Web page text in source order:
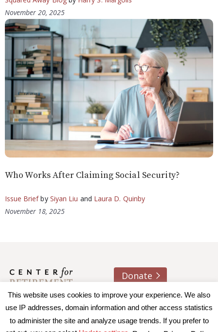
November 20, 2025
Who Works After Claiming Social Security?
Issue Briefby Siyan Liu and Laura D. Quinby
November 18, 2025
Donate
About usContactJoin e-mail list
© 2026 Trustees of Boston College, Center for Retirement
This website uses cookies to improve your experience. We also
use IP addresses, domain information and other access statistics
to administer the site and analyze usage trends. If you prefer to